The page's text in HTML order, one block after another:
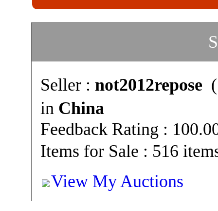
Seller : not2012repose (
in China
Feedback Rating :
Items for Sale : 516
View My Auctions